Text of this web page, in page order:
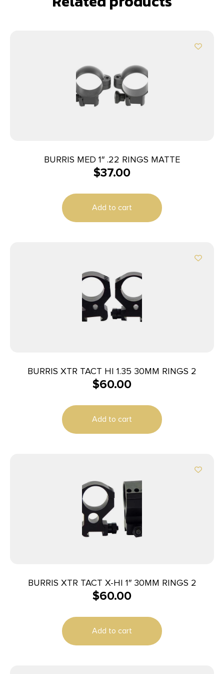
BURRIS MED 1″ .22 RINGS MATTE
$37.00
Add to cart
BURRIS XTR TACT HI 1.35 30MM RINGS 2
$60.00
Add to cart
BURRIS XTR TACT X-HI 1″ 30MM RINGS 2
$60.00
Add to cart